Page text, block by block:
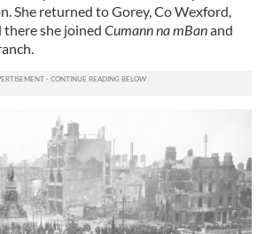
She returned to Gorey, Co Wexford,
there she joined Cumann na mBanand